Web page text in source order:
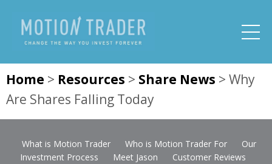
Home > Resources > Share News > Why
Are Shares Falling Today
What is Motion Trader Who is Motion Trader For
Our
Investment Process
Meet Jason
Customer Reviews